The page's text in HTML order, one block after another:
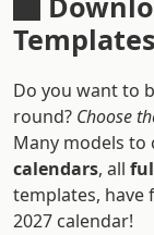
Templates
Do you want to
round? Choose
Many models
calendars, all
templates,
2027 calendar!